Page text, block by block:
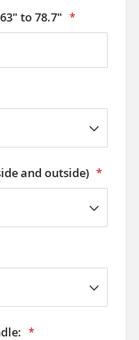
to 78.7"
and outside)